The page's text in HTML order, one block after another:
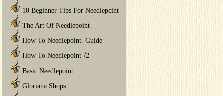
10 Beginner Tips For Needlepoint
The Art Of Needlepoint
How To Needlepoint. Guide
How To Needlepoint /2
Basic Needlepoint
Gloriana Shops